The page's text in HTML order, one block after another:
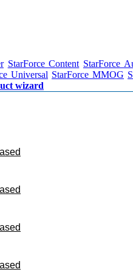
StarForce Content StarForce
Universal StarForce MMOG
wizard